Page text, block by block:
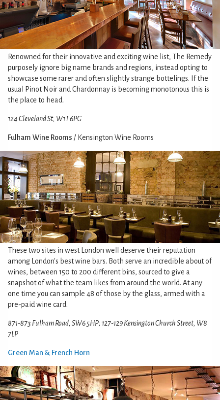
Renowned for their innovative and exciting wine list, The Remedy
purposely ignore big name brands and regions, instead opting to
showcase some rarer and often slightly strange bottelings. If the
usual Pinot Noir and Chardonnay is becoming monotonous this is
the place to head.
124 Cleveland St, W1T 6PG
Fulham Wine Rooms / Kensington Wine Rooms
These two sites in west London well deserve their reputation
among London's best wine bars. Both serve an incredible about of
wines, between 150 to 200 different bins, sourced to give a
snapshot of what the team likes from around the world. At any
one time you can sample 48 of those by the glass, armed with a
pre-paid wine card.
871-873 Fulham Road, SW6 5HP; 127-129 Kensington Church Street, W8
7LP
Green Man & French Horn